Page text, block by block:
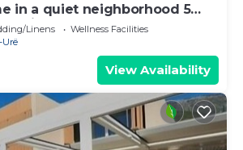
in a quiet neighborhood 5
distance from the sea.
Linens
Wellness Facilities
Urë
View Availability